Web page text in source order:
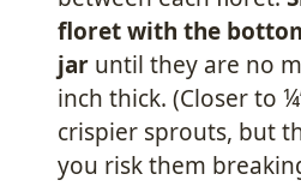
floret with the
jar until they are no
inch thick. (Closer to
crispier sprouts, but
you risk them